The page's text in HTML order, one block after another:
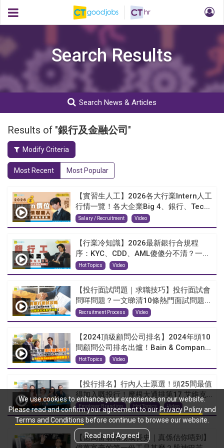
Search Results
Search News & Articles
Results of "銀行及金融公司 "
Modify Criteria
Most Recent Most Popular
【實習生人工】2026各大行業Intern人工
行情一覽！各大企業Big 4、銀行、Tec...
Salary / Recruitment Video
【行業冷知識】2026最新銀行合規程
序：KYC、CDD、AML傻傻分不清？一...
Hot Topics Video
【投行面試問題｜求職技巧】投行面試會
問咩問題？一文睇清10條熱門面試問題...
Recruitment Process Video
【2024頂級顧問公司排名】2024年頭10
間顧問公司排名出爐！Bain & Compan...
Hot Topics Video
【投行排名】行內人士票選！頭25間最值
得加入嘅投行！摩根大通排第17 艾維克...
Employer Branding Hot Topics Video
【億萬富翁職場成長史｜真係估你唔到】
We use cookies to enhance your experience on our website.
Please read and confirm your agreement to ourPrivacy Policyand
Terms and Conditions before continue to browse our website.
Read and Agreed